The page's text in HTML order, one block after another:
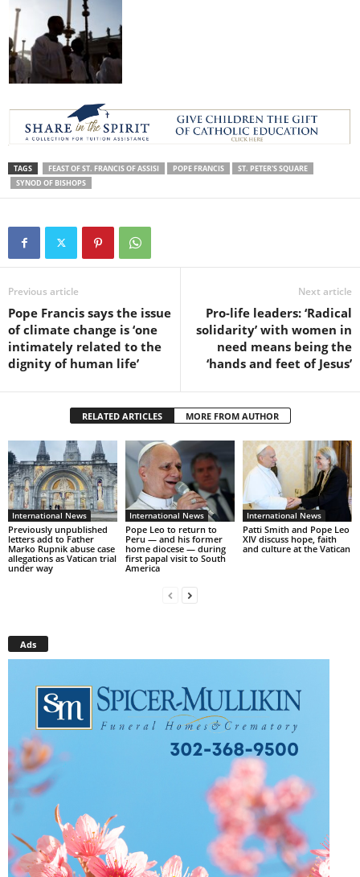
TAGS FEAST OF ST. FRANCIS OF ASSISI POPE FRANCIS
ST. PETER'S SQUARE
SYNOD OF BISHOPS
Previous article
Pope Francis says the issue
of climate change is ‘one
intimately related to the
dignity of human life’
Next article
Pro-life leaders: ‘Radical
solidarity’ with women in
need means being the
‘hands and feet of Jesus’
RELATED ARTICLES MORE FROM AUTHOR
International News
Previously unpublished
letters add to Father
Marko Rupnik abuse case
allegations as Vatican trial
under way
International News
Pope Leo to return to
Peru — and his former
home diocese — during
first papal visit to South
America
International News
Patti Smith and Pope Leo
XIV discuss hope, faith
and culture at the Vatican
Ads